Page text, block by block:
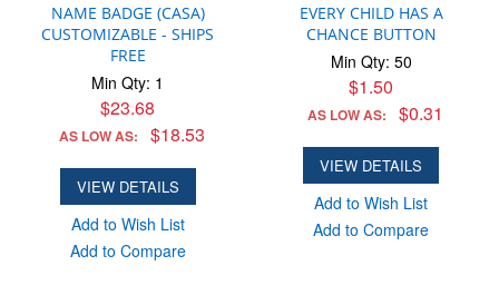
NAME BADGE (CASA)
CUSTOMIZABLE - SHIPS
FREE
Min Qty: 1
$23.68
AS LOW AS: $18.53
VIEW DETAILS
Add to Wish List
Add to Compare
EVERY CHILD HAS A
CHANCE BUTTON
Min Qty: 50
$1.50
AS LOW AS: $0.31
VIEW DETAILS
Add to Wish List
Add to Compare